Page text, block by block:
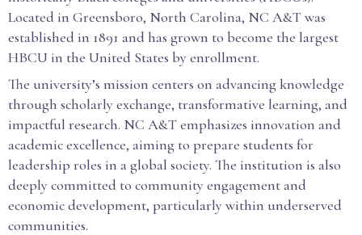
Located in Greensboro, North Carolina, NC A&T was
established in 1891 and has grown to become the largest
HBCU in the United States by enrollment.
The university’s mission centers on advancing knowledge
through scholarly exchange, transformative learning, and
impactful research. NC A&T emphasizes innovation and
academic excellence, aiming to prepare students for
leadership roles in a global society. The institution is also
deeply committed to community engagement and
economic development, particularly within underserved
communities.